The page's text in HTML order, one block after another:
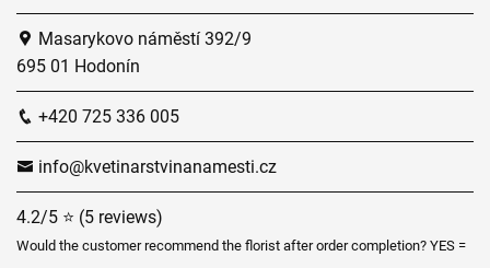
Masarykovo náměstí 392/9
695 01 Hodonín
+420 725 336 005
info@kvetinarstvinanamesti.cz
4.2/5 ⭐ (5 reviews)
Would the customer recommend the florist after order completion? YES =